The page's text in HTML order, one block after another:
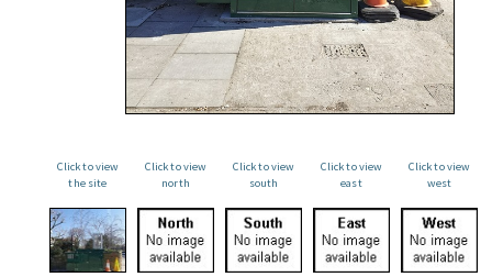
Click to view
the site
Click to view
north
Click to view
south
Click to view
east
Click to view
west